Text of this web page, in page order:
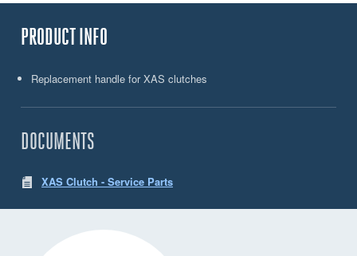
PRODUCT INFO
Replacement handle for XAS clutches
DOCUMENTS
XAS Clutch - Service Parts